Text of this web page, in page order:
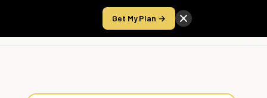
Get My Plan →
Take the Score